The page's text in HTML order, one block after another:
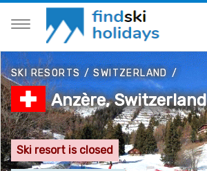
SKI RESORTS/SWITZERLAND/
Anzère, Switzerland
Ski resort is closed